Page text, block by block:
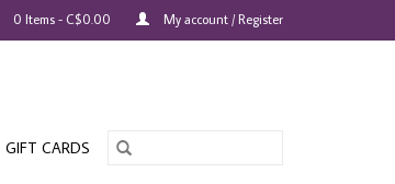
0 Items - C$0.00 My account / Register
GIFT CARDS